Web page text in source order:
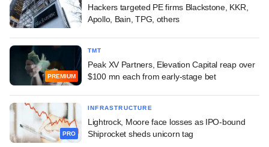
Hackers targeted PE firms Blackstone, KKR,
Apollo, Bain, TPG, others
PREMIUM
TMT
Peak XV Partners, Elevation Capital reap over
$100 mn each from early-stage bet
PRO
INFRASTRUCTURE
Lightrock, Moore face losses as IPO-bound
Shiprocket sheds unicorn tag